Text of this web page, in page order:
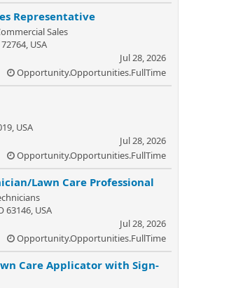
Representative
Sales
USA
Jul 28, 2026
Opportunity.Opportunities.FullTime
USA
Jul 28, 2026
Opportunity.Opportunities.FullTime
Lawn Care Professional
63146, USA
Jul 28, 2026
Opportunity.Opportunities.FullTime
Care Applicator with Sign-